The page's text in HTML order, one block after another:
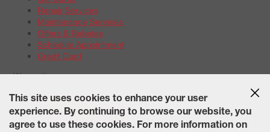
Repair Services
Maintenance Services
Offers & Rebates
Schedule Appointment
Credit Card
Warranties
Tire Warranties
Battery Warranty Options
Service Warranty Options
This site uses cookies to enhance your user
experience. By continuing to browse our website, you
agree to use these cookies. For more information on